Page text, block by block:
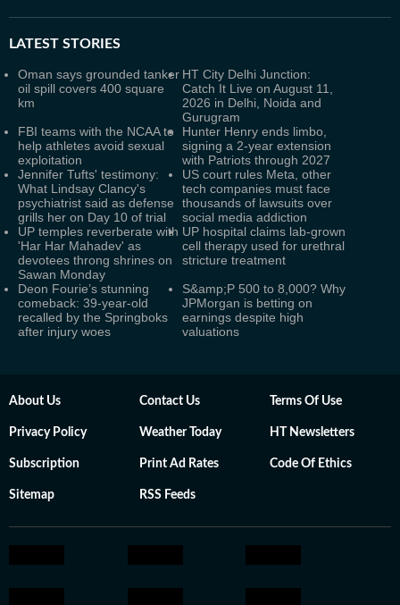
LATEST STORIES
Oman says grounded tanker
oil spill covers 400 square
km
HT City Delhi Junction:
Catch It Live on August 11,
2026 in Delhi, Noida and
Gurugram
FBI teams with the NCAA to
help athletes avoid sexual
exploitation
Hunter Henry ends limbo,
signing a 2-year extension
with Patriots through 2027
Jennifer Tufts' testimony:
What Lindsay Clancy's
psychiatrist said as defense
grills her on Day 10 of trial
US court rules Meta, other
tech companies must face
thousands of lawsuits over
social media addiction
UP temples reverberate with
'Har Har Mahadev' as
devotees throng shrines on
Sawan Monday
UP hospital claims lab-grown
cell therapy used for urethral
stricture treatment
Deon Fourie’s stunning
comeback: 39-year-old
recalled by the Springboks
after injury woes
S&amp;P 500 to 8,000? Why
JPMorgan is betting on
earnings despite high
valuations
About Us Contact Us Terms Of Use
Privacy Policy Weather Today HT Newsletters
Subscription Print Ad Rates Code Of Ethics
Sitemap RSS Feeds